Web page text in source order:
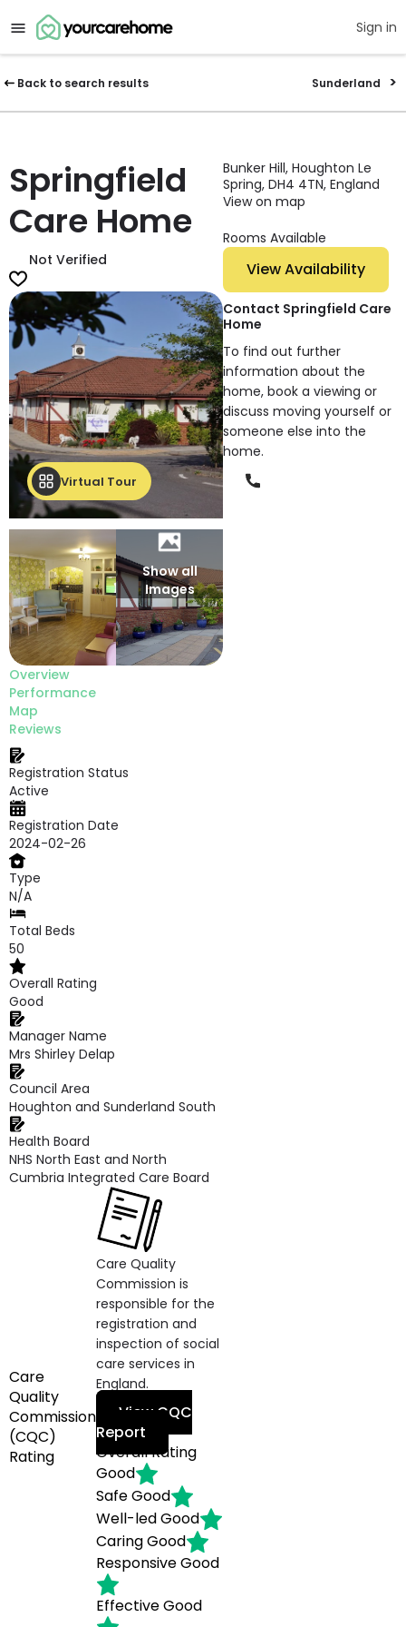
Sign in
Back to search results Sunderland
Springfield
Care Home
Not Verified
Virtual Tour
Show all
Images
Overview
Performance
Map
Reviews
Registration Status
Active
Registration Date
2024-02-26
Type
N/A
Total Beds
50
Overall Rating
Good
Manager Name
Mrs Shirley Delap
Council Area
Houghton and Sunderland South
Health Board
NHS North East and North
Cumbria Integrated Care Board
Care
Quality
Commission
(CQC)
Rating
Care Quality
Commission is
responsible for the
registration and
inspection of social
care services in
England.
View CQC
Report
Overall Rating
Good
SafeGood
Well-ledGood
CaringGood
ResponsiveGood
EffectiveGood
Bunker Hill, Houghton Le
Spring, DH4 4TN, England
View on map
Rooms Available
View Availability
Contact Springfield Care
Home
To find out further
information about the
home, book a viewing or
discuss moving yourself or
someone else into the
home.